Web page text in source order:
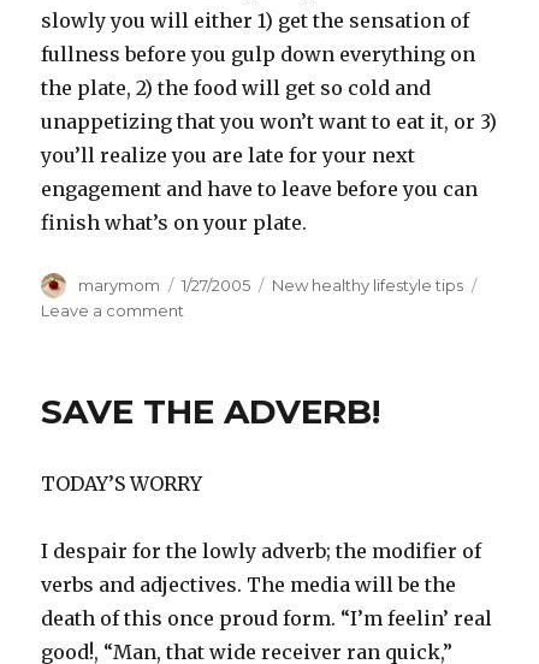
slowly you will either 1) get the sensation of
fullness before you gulp down everything on
the plate, 2) the food will get so cold and
unappetizing that you won’t want to eat it, or 3)
you’ll realize you are late for your next
engagement and have to leave before you can
finish what’s on your plate.
Author
marymom
Posted
on
1/27/2005 Categories
New healthy lifestyle tips
Leave a comment
SAVE THE ADVERB!
TODAY’S WORRY
I despair for the lowly adverb; the modifier of
verbs and adjectives. The media will be the
death of this once proud form. “I’m feelin’ real
good!, “Man, that wide receiver ran quick,”